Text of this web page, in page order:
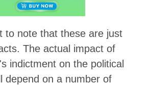
to note that these are just
The actual impact of
indictment on the political
depend on a number of